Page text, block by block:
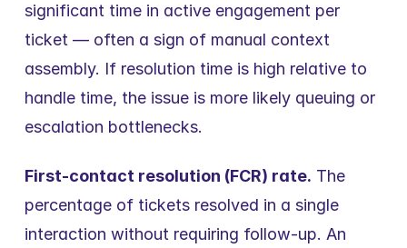
significant time in active engagement per
ticket — often a sign of manual context
assembly. If resolution time is high relative to
handle time, the issue is more likely queuing or
escalation bottlenecks.
First-contact resolution (FCR) rate. The
percentage of tickets resolved in a single
interaction without requiring follow-up. An